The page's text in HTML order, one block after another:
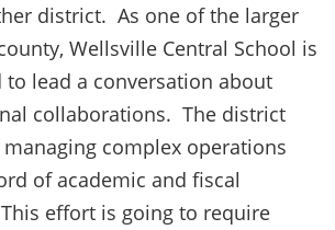
district. As one of the larger
Wellsville Central School is
lead a conversation about
collaborations. The district
complex operations
of academic and fiscal
effort is going to require